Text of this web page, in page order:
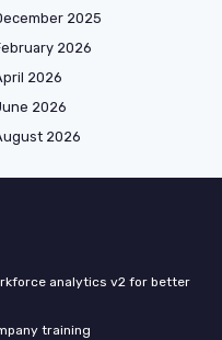
2025
2026
2026
2026
2026
analytics v2 for better
training